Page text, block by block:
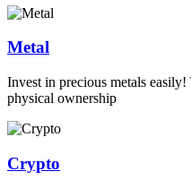
Metal
Invest in precious metals
physical ownership
Crypto